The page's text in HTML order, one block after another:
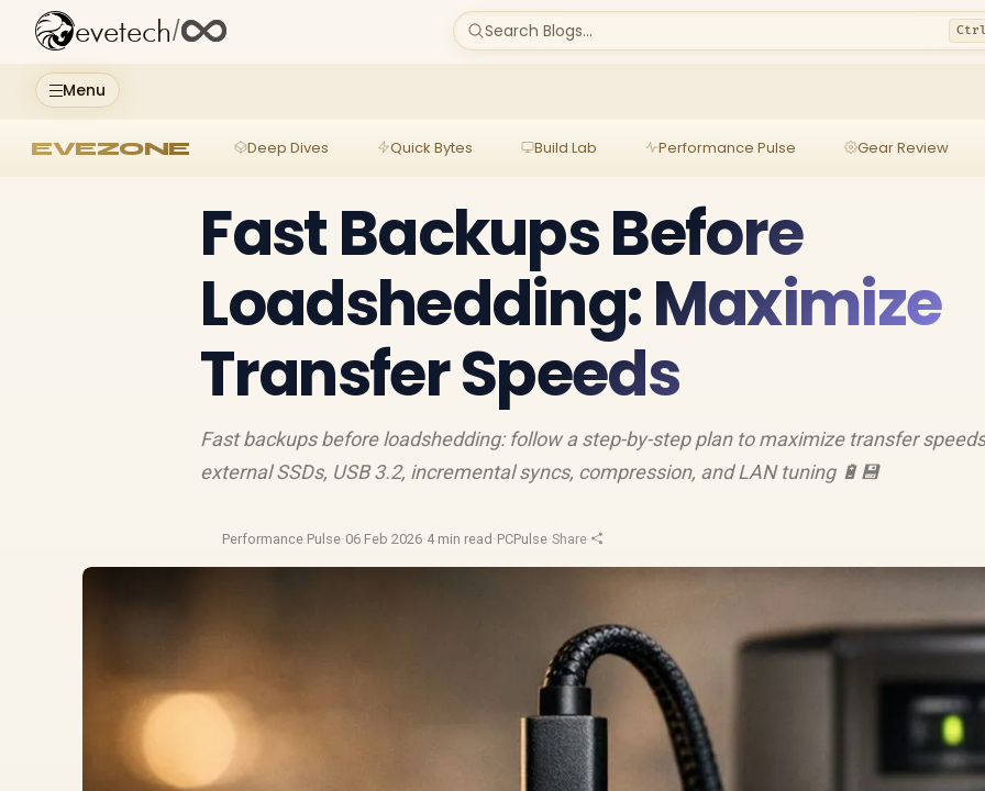
Menu
evetech/ Search Blogs...
EVEZONE Deep Dives Quick Bytes Build Lab Performance Pulse Gear Review
Fast Backups Before
Loadshedding: Maximize
Transfer Speeds
Fast backups before loadshedding: follow a step-by-step plan to maximize transfer
external SSDs, USB 3.2, incremental syncs, compression, and LAN tuning 🔋💾
Performance Pulse·06 Feb 2026·4 min read ·PCPulse·Share